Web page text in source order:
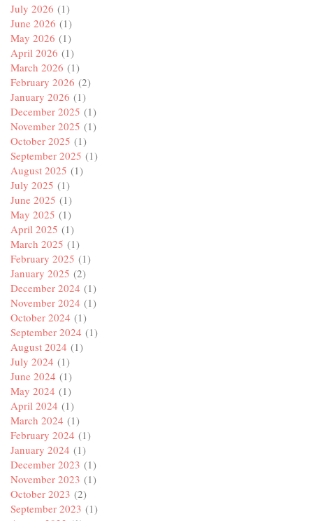
July 2026 (1)
June 2026 (1)
May 2026 (1)
April 2026 (1)
March 2026 (1)
February 2026 (2)
January 2026 (1)
December 2025 (1)
November 2025 (1)
October 2025 (1)
September 2025 (1)
August 2025 (1)
July 2025 (1)
June 2025 (1)
May 2025 (1)
April 2025 (1)
March 2025 (1)
February 2025 (1)
January 2025 (2)
December 2024 (1)
November 2024 (1)
October 2024 (1)
September 2024 (1)
August 2024 (1)
July 2024 (1)
June 2024 (1)
May 2024 (1)
April 2024 (1)
March 2024 (1)
February 2024 (1)
January 2024 (1)
December 2023 (1)
November 2023 (1)
October 2023 (2)
September 2023 (1)